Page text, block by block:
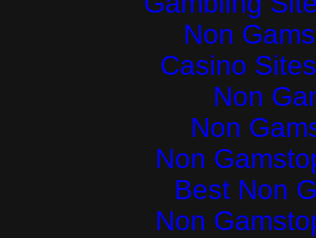
Non
Casino
Non
Non
Non
Best Non
Non